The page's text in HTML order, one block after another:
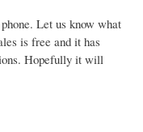
Let us know what
is free and it has
Hopefully it will